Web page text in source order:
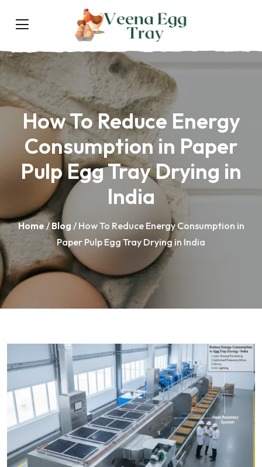
How To Reduce Energy
Consumption in Paper
Pulp Egg Tray Drying in
India
Home / Blog / How To Reduce Energy Consumption in
Paper Pulp Egg Tray Drying in India